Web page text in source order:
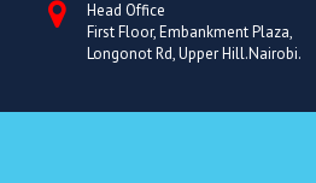
Head Office
First Floor, Embankment Plaza,
Longonot Rd, Upper Hill.Nairobi.